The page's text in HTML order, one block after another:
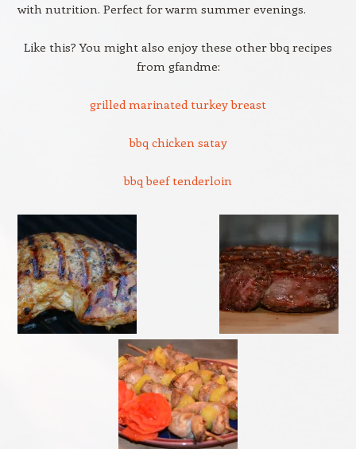
with nutrition. Perfect for warm summer evenings.
Like this? You might also enjoy these other bbq recipes
from gfandme:
grilled marinated turkey breast
bbq chicken satay
bbq beef tenderloin